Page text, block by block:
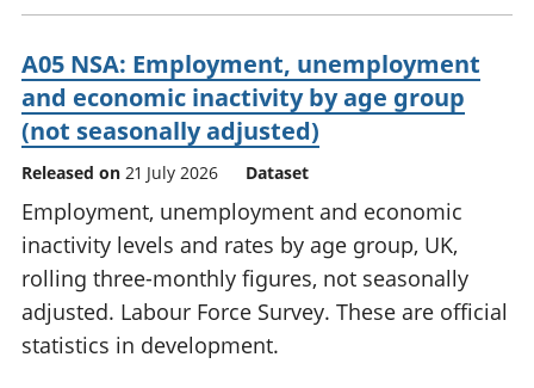
A05 NSA: Employment, unemployment
and economic inactivity by age group
(not seasonally adjusted)
Released on 21 July 2026 Dataset
Employment, unemployment and economic
inactivity levels and rates by age group, UK,
rolling three-monthly figures, not seasonally
adjusted. Labour Force Survey. These are official
statistics in development.